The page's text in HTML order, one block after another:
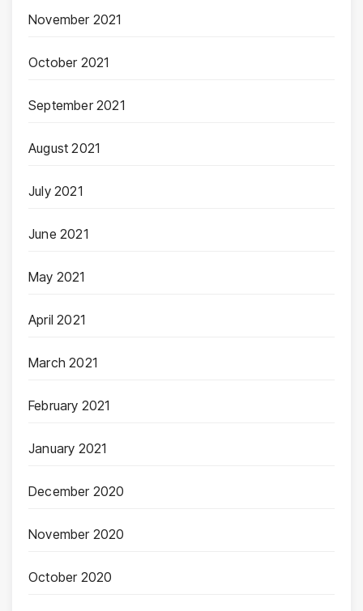
November 2021
October 2021
September 2021
August 2021
July 2021
June 2021
May 2021
April 2021
March 2021
February 2021
January 2021
December 2020
November 2020
October 2020